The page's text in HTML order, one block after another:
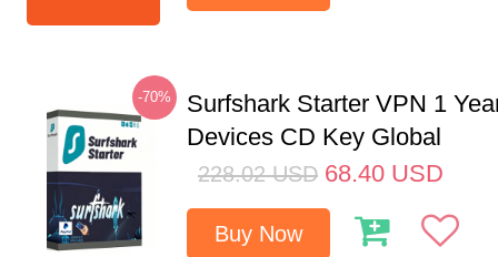
-70%
Surfshark Starter VPN 1
Devices CD Key Global
228.02 USD 68.40 USD
Buy Now